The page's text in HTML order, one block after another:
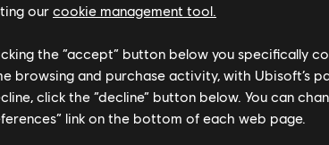
our cookie management tool.
the “accept” button below you specifically
browsing and purchase activity, with Ubisoft’s
click the “decline” button below. You can
link on the bottom of each web page.